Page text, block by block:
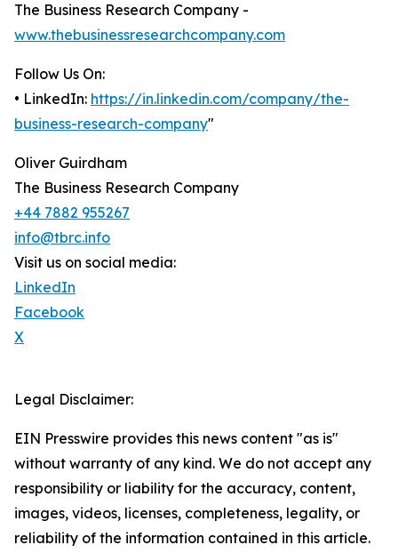
The Business Research Company -
www.thebusinessresearchcompany.com
Follow Us On:
• LinkedIn: https://in.linkedin.com/company/the-
business-research-company"
Oliver Guirdham
The Business Research Company
+44 7882 955267
info@tbrc.info
Visit us on social media:
LinkedIn
Facebook
X
Legal Disclaimer:
EIN Presswire provides this news content "as is"
without warranty of any kind. We do not accept any
responsibility or liability for the accuracy, content,
images, videos, licenses, completeness, legality, or
reliability of the information contained in this article.